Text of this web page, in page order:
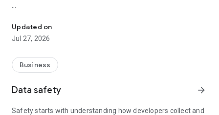
- Accurate multi-language transcription
- Smart summaries and action items
- Secure, confidential, and GDPR-compliant
- User-friendly interface for all skill levels
- Instant dedicated AI Chatbots specialized in your meetings
Updated on
Jul 27, 2026
Business
Data safety arrow_forward
Safety starts with understanding how developers collect and